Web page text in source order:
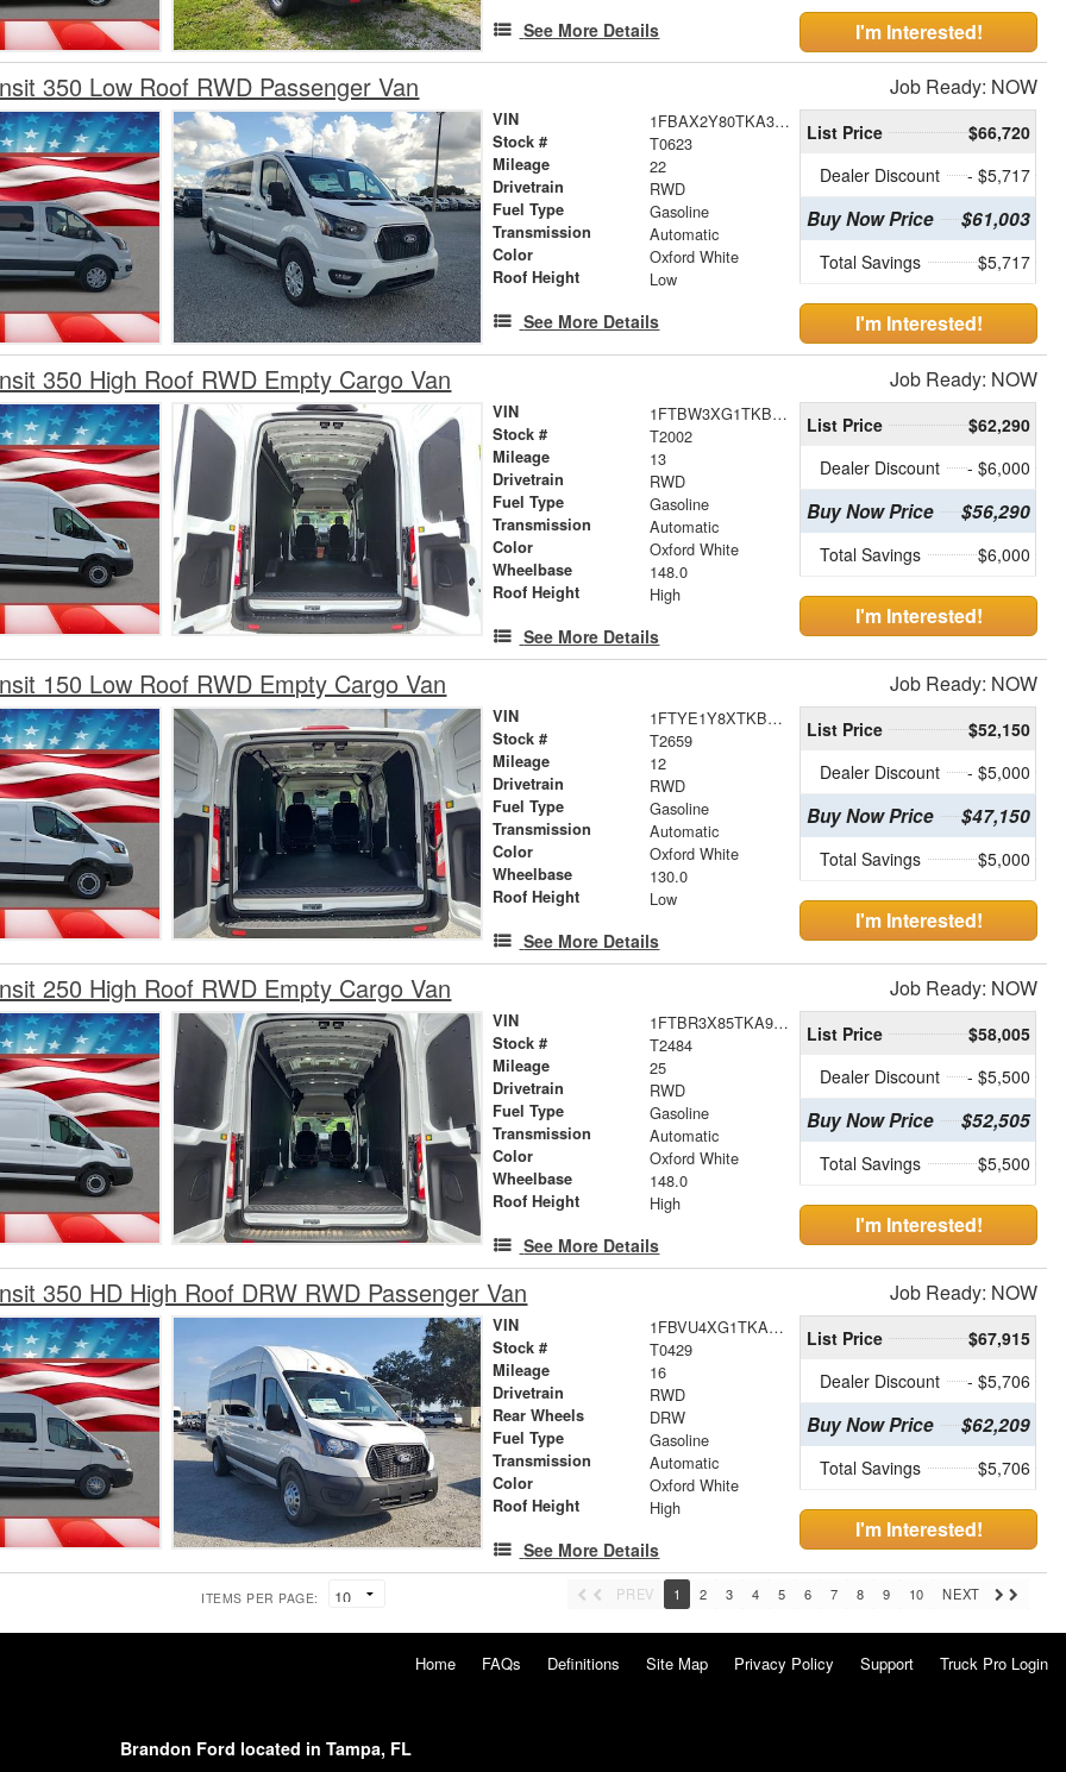
See More Details I'm Interested!
350 Low Roof RWD Passenger Van Job Ready: NOW
VIN 1FBAX2Y80TKA36032
Stock # T0623
Mileage 22
Drivetrain RWD
Fuel Type Gasoline
Transmission Automatic
Color Oxford White
Roof Height Low
See More Details
List Price
$66,720
Dealer Discount
- $5,717
Buy Now Price $61,003
Total Savings $5,717
I'm Interested!
350 High Roof RWD Empty Cargo Van Job Ready: NOW
VIN 1FTBW3XG1TKB05716
Stock # T2002
Mileage 13
Drivetrain RWD
Fuel Type Gasoline
Transmission Automatic
Color Oxford White
Wheelbase 148.0
Roof Height High
See More Details
List Price
$62,290
Dealer Discount
- $6,000
Buy Now Price $56,290
Total Savings $6,000
I'm Interested!
150 Low Roof RWD Empty Cargo Van Job Ready: NOW
VIN 1FTYE1Y8XTKB31403
Stock # T2659
Mileage 12
Drivetrain RWD
Fuel Type Gasoline
Transmission Automatic
Color Oxford White
Wheelbase 130.0
Roof Height Low
See More Details
List Price
$52,150
Dealer Discount
- $5,000
Buy Now Price $47,150
Total Savings $5,000
I'm Interested!
250 High Roof RWD Empty Cargo Van Job Ready: NOW
VIN 1FTBR3X85TKA93117
Stock # T2484
Mileage 25
Drivetrain RWD
Fuel Type Gasoline
Transmission Automatic
Color Oxford White
Wheelbase 148.0
Roof Height High
See More Details
List Price
$58,005
Dealer Discount
- $5,500
Buy Now Price $52,505
Total Savings $5,500
I'm Interested!
350 HD High Roof DRW RWD Passenger Van Job Ready: NOW
VIN 1FBVU4XG1TKA28259
Stock # T0429
Mileage 16
Drivetrain RWD
Rear Wheels DRW
Fuel Type Gasoline
Transmission Automatic
Color Oxford White
Roof Height High
See More Details
List Price
$67,915
Dealer Discount
- $5,706
Buy Now Price $62,209
Total Savings $5,706
I'm Interested!
ITEMS PER PAGE: PREV 1 2 3 4 5 6 7 8 9 10 NEXT
Home FAQs Definitions Site Map Privacy Policy Support Truck Pro Login
Brandon Ford located in Tampa, FL